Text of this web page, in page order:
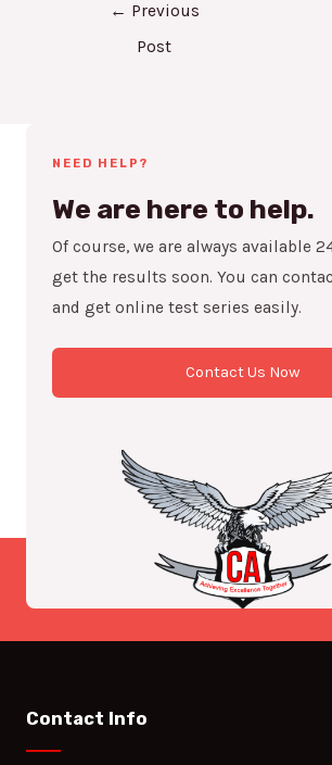
← Previous
Post
NEED HELP?
We are here to help.
Of course, we are always available
get the results soon. You can
and get online test series easily.
Contact Us Now
Contact Info